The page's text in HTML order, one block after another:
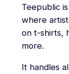
Teepublic
where
on t-shirts,
more.
It handles